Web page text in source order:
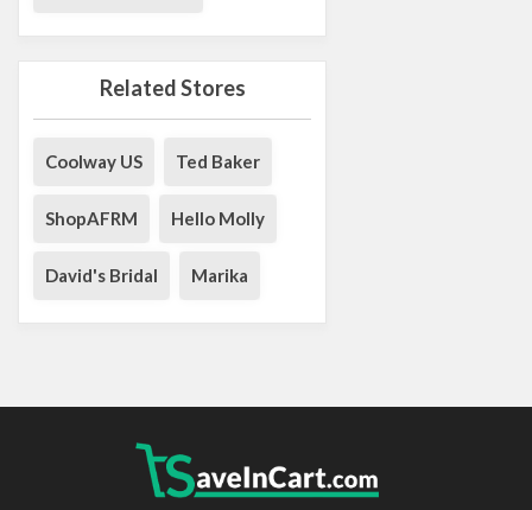
Related Stores
Coolway US Ted Baker
ShopAFRM Hello Molly
David's Bridal Marika